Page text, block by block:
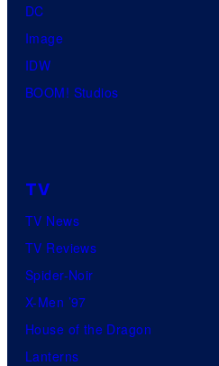
DC
Image
IDW
BOOM! Studios
TV
TV News
TV Reviews
Spider-Noir
X-Men ’97
House of the Dragon
Lanterns